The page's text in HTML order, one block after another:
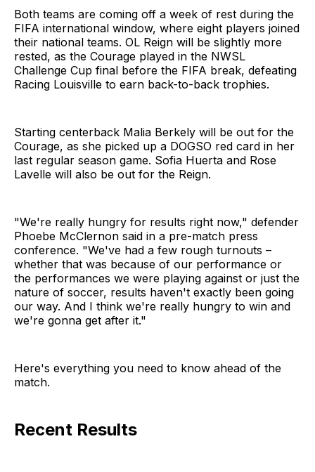
Both teams are coming off a week of rest during the
FIFA international window, where eight players joined
their national teams. OL Reign will be slightly more
rested, as the Courage played in the NWSL
Challenge Cup final before the FIFA break, defeating
Racing Louisville to earn back-to-back trophies.
Starting centerback Malia Berkely will be out for the
Courage, as she picked up a DOGSO red card in her
last regular season game. Sofia Huerta and Rose
Lavelle will also be out for the Reign.
"We're really hungry for results right now," defender
Phoebe McClernon said in a pre-match press
conference. "We've had a few rough turnouts –
whether that was because of our performance or
the performances we were playing against or just the
nature of soccer, results haven't exactly been going
our way. And I think we're really hungry to win and
we're gonna get after it."
Here's everything you need to know ahead of the
match.
Recent Results